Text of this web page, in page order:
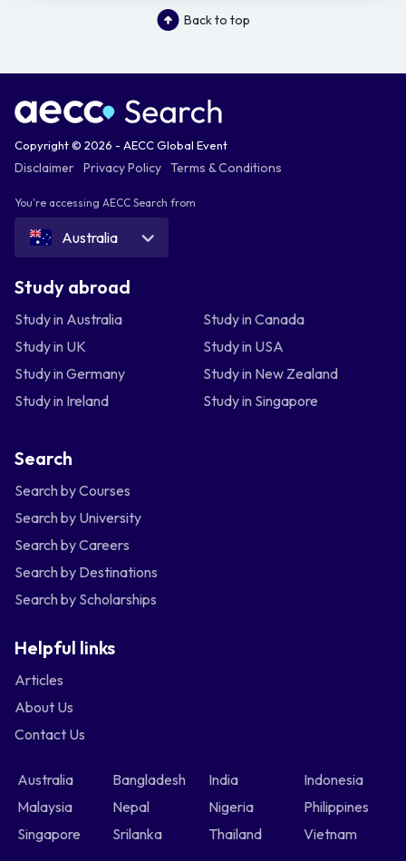
Back to top
Copyright © 2026 - AECC Global Event
Disclaimer Privacy Policy Terms & Conditions
You're accessing AECC Search from
Australia
Study abroad
Study in Australia
Study in Canada
Study in UK
Study in USA
Study in Germany
Study in New Zealand
Study in Ireland
Study in Singapore
Search
Search by Courses
Search by University
Search by Careers
Search by Destinations
Search by Scholarships
Helpful links
Articles
About Us
Contact Us
Australia Bangladesh India
Indonesia
Malaysia
Nepal Nigeria
Philippines
Singapore
Srilanka Thailand Vietnam